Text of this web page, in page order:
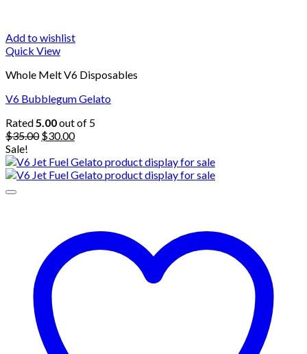
Add to wishlist
Quick View
Whole Melt V6 Disposables
V6 Bubblegum Gelato
Rated5.00out of 5
$35.00 Original
was:
$35.00.
$30.00Current
is:
$30.00.
Sale!